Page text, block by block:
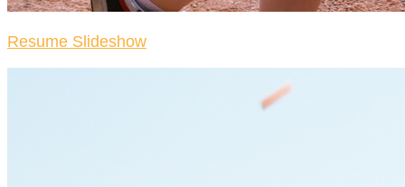
Resume Slideshow